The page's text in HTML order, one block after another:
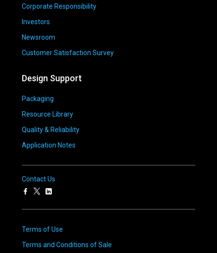
Corporate Responsibility
Investors
Newsroom
Customer Satisfaction Survey
Design Support
Packaging
Resource Library
Quality & Reliability
Application Notes
Contact Us
Terms of Use
Terms and Conditions of Sale